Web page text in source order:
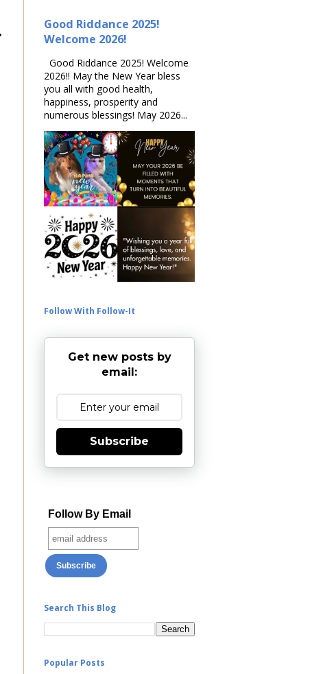
Good Riddance 2025!
Welcome 2026!
Good Riddance 2025! Welcome
2026!! May the New Year bless
you all with good health,
happiness, prosperity and
numerous blessings! May 2026...
Follow With Follow-It
Get new posts by
email:
Subscribe
Follow By Email
Search This Blog
Popular Posts